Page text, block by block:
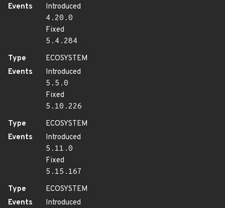
Events
Introduced
4.20.0
Fixed
5.4.284
Type
ECOSYSTEM
Events
Introduced
5.5.0
Fixed
5.10.226
Type
ECOSYSTEM
Events
Introduced
5.11.0
Fixed
5.15.167
Type
ECOSYSTEM
Events
Introduced